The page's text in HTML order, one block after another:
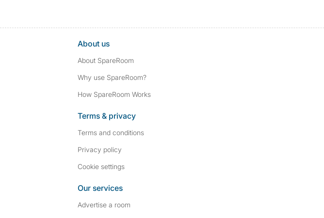
About us
About SpareRoom
Why use SpareRoom?
How SpareRoom Works
Terms & privacy
Terms and conditions
Privacy policy
Cookie settings
Our services
Advertise a room